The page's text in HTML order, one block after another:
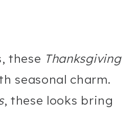
these Thanksgiving
seasonal charm.
, these looks bring